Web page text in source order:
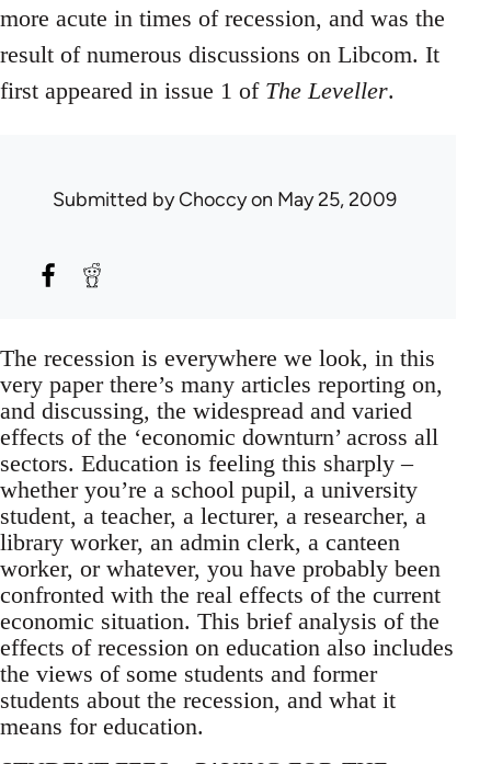
more acute in times of recession, and was the
result of numerous discussions on Libcom. It
first appeared in issue 1 of The Leveller.
Submitted byChoccyon May 25, 2009
The recession is everywhere we look, in this
very paper there’s many articles reporting on,
and discussing, the widespread and varied
effects of the ‘economic downturn’ across all
sectors. Education is feeling this sharply –
whether you’re a school pupil, a university
student, a teacher, a lecturer, a researcher, a
library worker, an admin clerk, a canteen
worker, or whatever, you have probably been
confronted with the real effects of the current
economic situation. This brief analysis of the
effects of recession on education also includes
the views of some students and former
students about the recession, and what it
means for education.